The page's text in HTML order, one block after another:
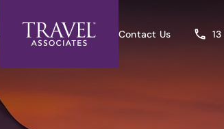
Contact Us